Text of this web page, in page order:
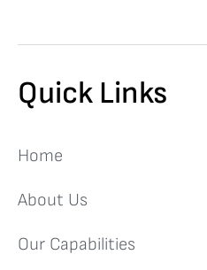
Quick Links
Home
About Us
Our Capabilities